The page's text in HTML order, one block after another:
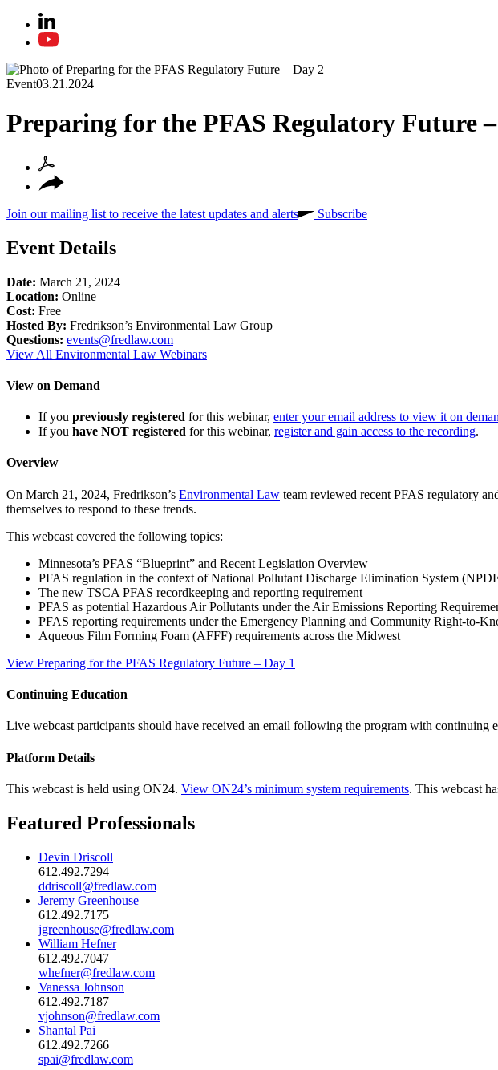
Event03.21.2024
Preparing for the PFAS Regulatory Future
Join our mailing list to receive the latest updates and alerts Subscribe
Event Details
Date: March 21, 2024
Location: Online
Cost: Free
Hosted By: Fredrikson’s Environmental Law Group
Questions: events@fredlaw.com
View All Environmental Law Webinars
View on Demand
If you previously registered for this webinar, enter your email address to view it on
If you have NOT registered for this webinar, register and gain access to the recording.
Overview
On March 21, 2024, Fredrikson’s Environmental Law team reviewed recent PFAS regulatory
themselves to respond to these trends.
This webcast covered the following topics:
Minnesota’s PFAS “Blueprint” and Recent Legislation Overview
PFAS regulation in the context of National Pollutant Discharge Elimination System
The new TSCA PFAS recordkeeping and reporting requirement
PFAS as potential Hazardous Air Pollutants under the Air Emissions Reporting
PFAS reporting requirements under the Emergency Planning and Community Right-to-
Aqueous Film Forming Foam (AFFF) requirements across the Midwest
View Preparing for the PFAS Regulatory Future – Day 1
Continuing Education
Live webcast participants should have received an email following the program with continuing
Platform Details
This webcast is held using ON24. View ON24’s minimum system requirements. This webcast
Featured Professionals
Devin Driscoll
612.492.7294
ddriscoll@fredlaw.com
Jeremy Greenhouse
612.492.7175
jgreenhouse@fredlaw.com
William Hefner
612.492.7047
whefner@fredlaw.com
Vanessa Johnson
612.492.7187
vjohnson@fredlaw.com
Shantal Pai
612.492.7266
spai@fredlaw.com